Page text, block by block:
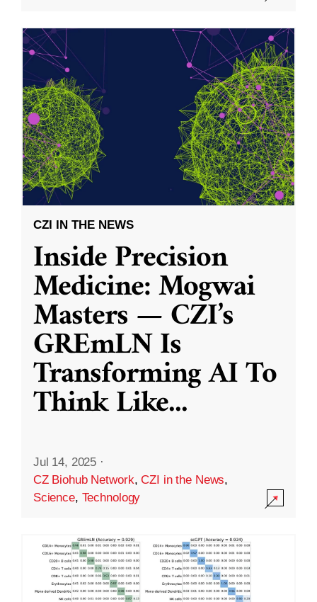
CZI IN THE NEWS
Inside Precision
Medicine: Mogwai
Masters — CZI’s
GREmLN Is
Transforming AI To
Think Like...
Jul 14, 2025 ·
CZ Biohub Network,CZI in the News,
Science, Technology